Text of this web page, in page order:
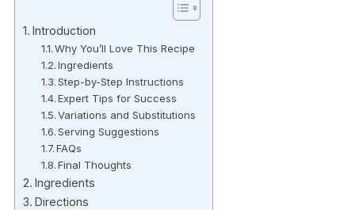
Introduction
Why You’ll Love This Recipe
Ingredients
Step-by-Step Instructions
Expert Tips for Success
Variations and Substitutions
Serving Suggestions
FAQs
Final Thoughts
Ingredients
Directions